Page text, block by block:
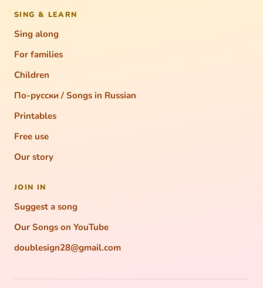
SING & LEARN
Sing along
For families
Children
По-русски / Songs in Russian
Printables
Free use
Our story
JOIN IN
Suggest a song
Our Songs on YouTube
doublesign28@gmail.com